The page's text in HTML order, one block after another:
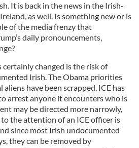
It is back in the news in the Irish-
as well. Is something new or is
of the media frenzy that
daily pronouncements,
changed is the risk of
Irish. The Obama priorities
have been scrapped. ICE has
arrest anyone it encounters who is
may be directed more narrowly,
the attention of an ICE officer is
since most Irish undocumented
they can be removed by